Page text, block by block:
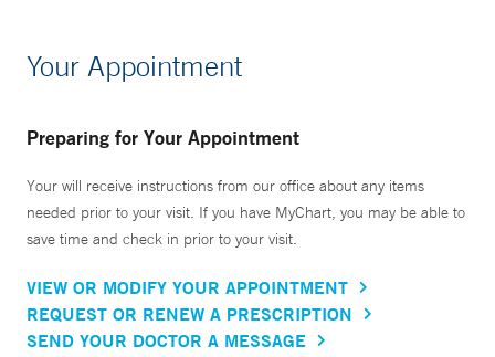
Your Appointment
Preparing for Your Appointment
Your will receive instructions from our office about any items
needed prior to your visit. If you have MyChart, you may be able to
save time and check in prior to your visit.
VIEW OR MODIFY YOUR APPOINTMENT
REQUEST OR RENEW A PRESCRIPTION
SEND YOUR DOCTOR A MESSAGE